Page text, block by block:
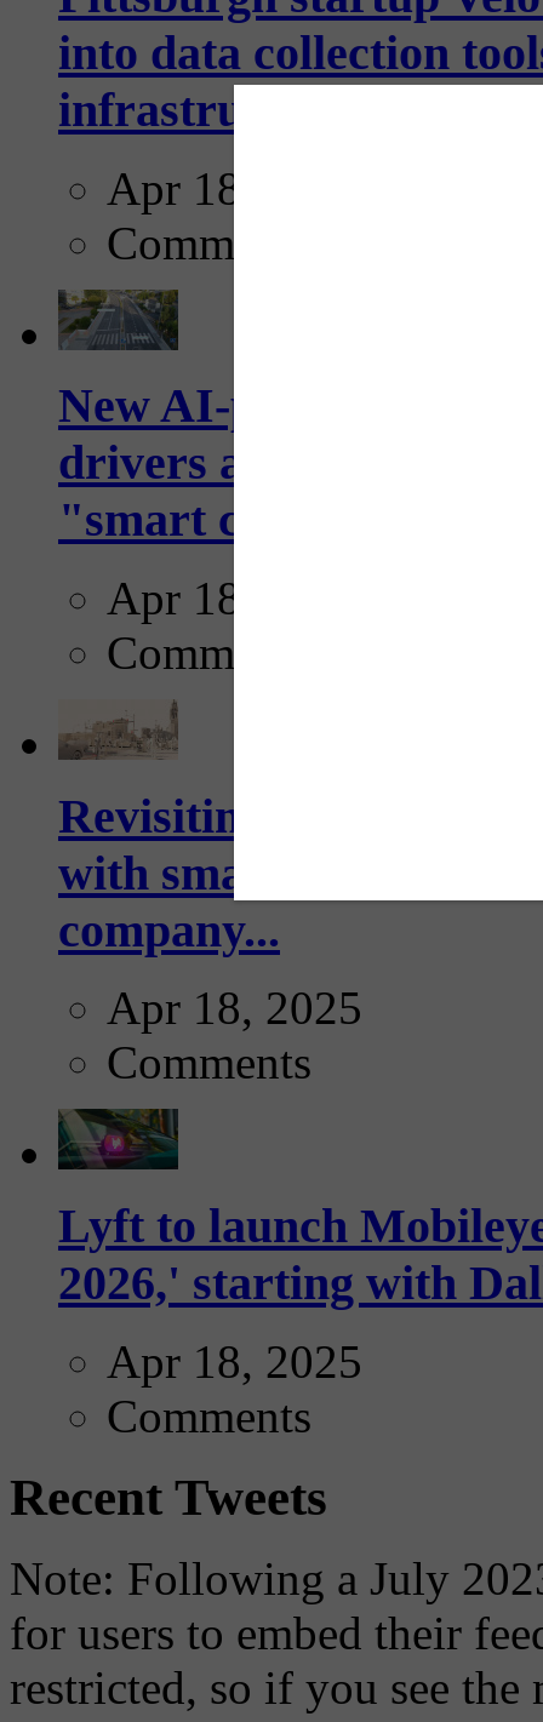
into data collection
infrastructure...
Apr 18, 2025
Comments
New AI-powered
drivers and
"smart crosswalks...
Apr 18, 2025
Comments
Revisiting: The future
with smarter,
company...
Apr 18, 2025
Comments
Lyft to launch
2026,' starting with
Apr 18, 2025
Comments
Recent Tweets
Note: Following a July
for users to embed their
restricted, so if you see the